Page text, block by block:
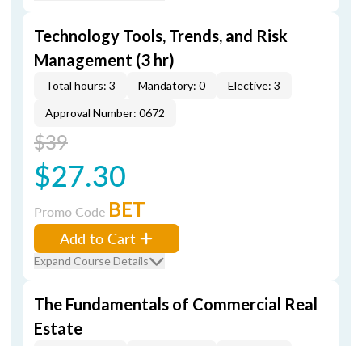
Technology Tools, Trends, and Risk
Management (3 hr)
Total hours: 3 Mandatory: 0
Elective: 3
Approval Number: 0672
$39
$27.30
Promo Code BET
Add to Cart
Expand Course Details
The Fundamentals of Commercial Real
Estate